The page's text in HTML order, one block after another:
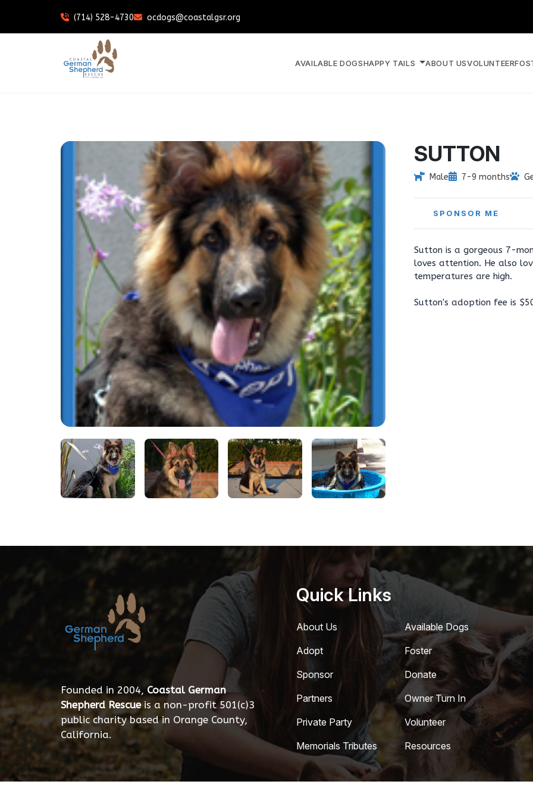
(714) 528-4730 ocdogs@coastalgsr.org
AVAILABLE DOGSHAPPY TAILS ABOUT USVOLUNTEER
SUTTON
Male 7-9 months
SPONSOR ME
Sutton is a gorgeous 7-
loves attention. He also
temperatures are high.
Sutton's adoption fee is
Founded in 2004, Coastal German
Shepherd Rescueis a non-profit 501(c)3
public charity based in Orange County,
California.
Quick Links
About Us
Adopt
Sponsor
Partners
Private Party
Memorials Tributes
Available Dogs
Foster
Donate
Owner Turn In
Volunteer
Resources